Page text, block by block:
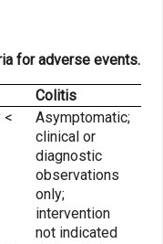
for adverse events.
Colitis
<
Asymptomatic;
clinical or
diagnostic
observations
only;
intervention
not indicated